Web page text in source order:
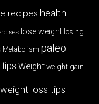
recipes health
lose weight losing
Metabolism paleo
Weight weight gain
weight loss tips